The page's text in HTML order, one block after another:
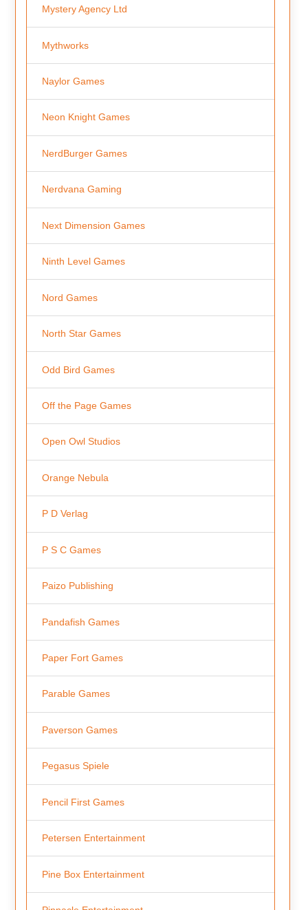
Mystery Agency Ltd
Mythworks
Naylor Games
Neon Knight Games
NerdBurger Games
Nerdvana Gaming
Next Dimension Games
Ninth Level Games
Nord Games
North Star Games
Odd Bird Games
Off the Page Games
Open Owl Studios
Orange Nebula
P D Verlag
P S C Games
Paizo Publishing
Pandafish Games
Paper Fort Games
Parable Games
Paverson Games
Pegasus Spiele
Pencil First Games
Petersen Entertainment
Pine Box Entertainment